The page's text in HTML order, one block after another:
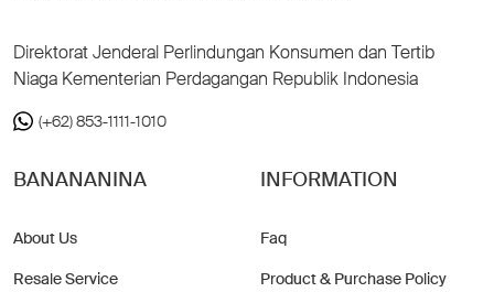
Direktorat Jenderal Perlindungan Konsumen dan Tertib
Niaga Kementerian Perdagangan Republik Indonesia
(+62) 853-1111-1010
BANANANINA
About Us
Resale Service
INFORMATION
Faq
Product & Purchase Policy